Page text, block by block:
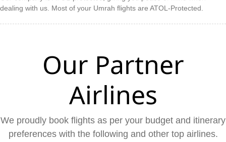
dealing with us. Most of your Umrah flights are ATOL-Protected.
Our Partner
Airlines
We proudly book flights as per your budget and itinerary
preferences with the following and other top airlines.